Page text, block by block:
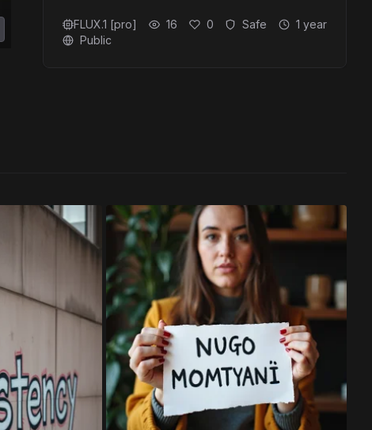
FLUX.1 [pro] 16 0 Safe
1 year
Public